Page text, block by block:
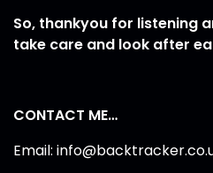
So, thankyou for listening
take care and look after
CONTACT ME…
Email: